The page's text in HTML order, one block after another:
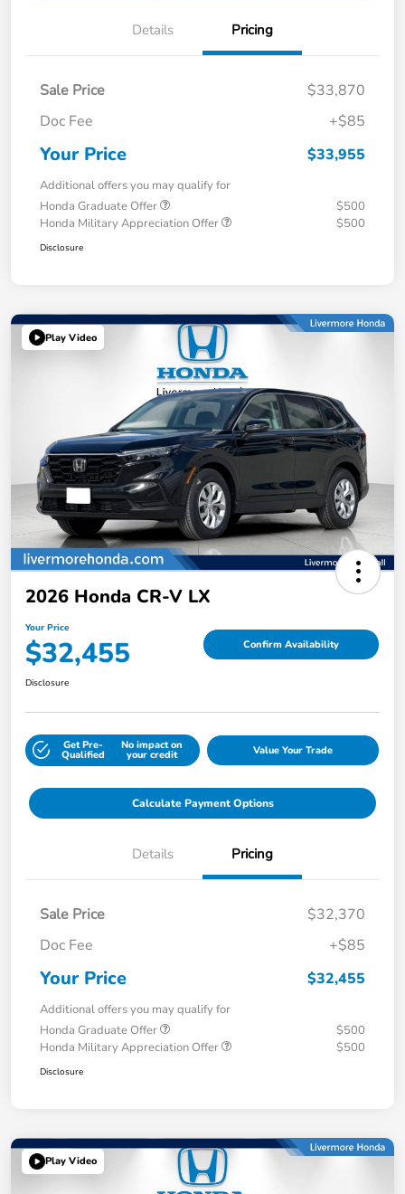
Details Pricing
Sale Price
$33,870
Doc Fee
+$85
Your Price $33,955
Additional offers you may qualify for
Honda Graduate Offer
$500
Honda Military Appreciation Offer
$500
Disclosure
Play Video
2026 Honda CR-V LX
Your Price
$32,455 Confirm Availability
Disclosure
Get Pre-
Qualified
No impact on
your credit Value Your Trade
Calculate Payment Options
Details Pricing
Sale Price
$32,370
Doc Fee
+$85
Your Price $32,455
Additional offers you may qualify for
Honda Graduate Offer
$500
Honda Military Appreciation Offer
$500
Disclosure
Play Video